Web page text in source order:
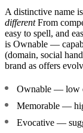
A distinctive name is
differentFrom
easy to spell, and
is Ownable —
(domain, social
brand as offers
Ownable — low
Memorable —
Evocative —